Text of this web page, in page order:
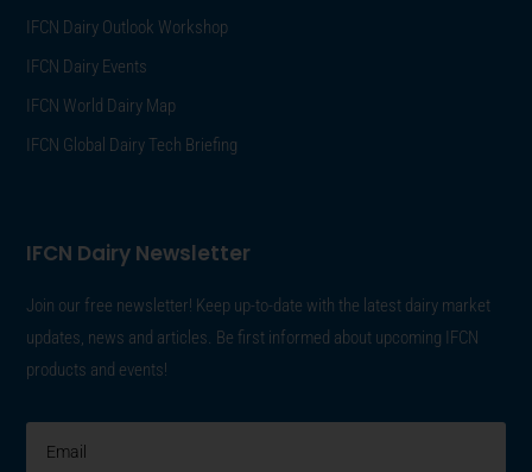
IFCN Dairy Outlook Workshop
IFCN Dairy Events
IFCN World Dairy Map
IFCN Global Dairy Tech Briefing
IFCN Dairy Newsletter
Join our free newsletter! Keep up-to-date with the latest dairy market
updates, news and articles. Be first informed about upcoming IFCN
products and events!